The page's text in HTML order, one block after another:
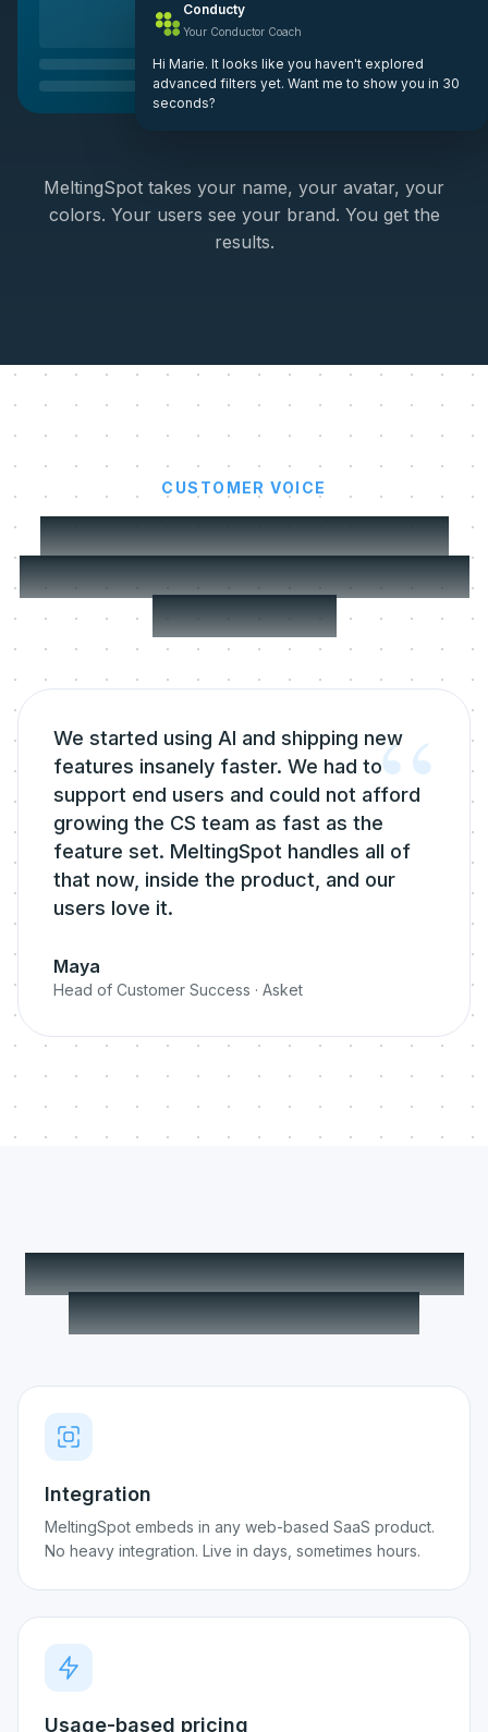
Conducty
Your Conductor Coach
Hi Marie. It looks like you haven't explored
advanced filters yet. Want me to show you in 30
seconds?
MeltingSpot takes your name, your avatar, your
colors. Your users see your brand. You get the
results.
CUSTOMER VOICE
SaaS ship features faster.
MeltingSpot onboards users
in a breeze.
“
We started using AI and shipping new
features insanely faster. We had to
support end users and could not afford
growing the CS team as fast as the
feature set. MeltingSpot handles all of
that now, inside the product, and our
users love it.
Maya
Head of Customer Success · Asket
Built to fit your product, not
the other way around.
Integration
MeltingSpot embeds in any web-based SaaS product.
No heavy integration. Live in days, sometimes hours.
Usage-based pricing